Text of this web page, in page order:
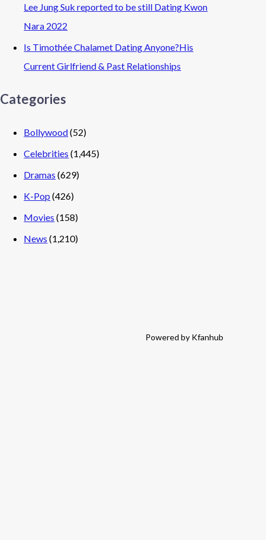
Lee Jung Suk reported to be still Dating Kwon
Nara 2022
Is Timothée Chalamet Dating Anyone?His
Current Girlfriend & Past Relationships
Categories
Bollywood(52)
Celebrities (1,445)
Dramas (629)
K-Pop (426)
Movies (158)
News (1,210)
Powered by Kfanhub